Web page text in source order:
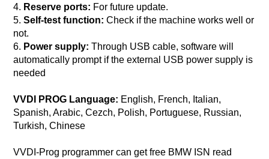
4. Reserve ports: For future update.
5. Self-test function: Check if the machine works well or
not.
6. Power supply: Through USB cable, software will
automatically prompt if the external USB power supply is
needed
VVDI PROG Language: English, French, Italian,
Spanish, Arabic, Cezch, Polish, Portuguese, Russian,
Turkish, Chinese
VVDI-Prog programmer can get free BMW ISN read